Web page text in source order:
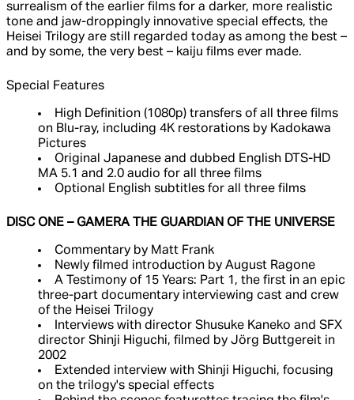
surrealism of the earlier films for a darker, more realistic
tone and jaw-droppingly innovative special effects, the
Heisei Trilogy are still regarded today as among the best –
and by some, the very best – kaiju films ever made.
Special Features
High Definition (1080p) transfers of all three films
on Blu-ray, including 4K restorations by Kadokawa
Pictures
Original Japanese and dubbed English DTS-HD
MA 5.1 and 2.0 audio for all three films
Optional English subtitles for all three films
DISC ONE – GAMERA THE GUARDIAN OF THE UNIVERSE
Commentary by Matt Frank
Newly filmed introduction by August Ragone
A Testimony of 15 Years: Part 1, the first in an epic
three-part documentary interviewing cast and crew
of the Heisei Trilogy
Interviews with director Shusuke Kaneko and SFX
director Shinji Higuchi, filmed by Jörg Buttgereit in
2002
Extended interview with Shinji Higuchi, focusing
on the trilogy's special effects